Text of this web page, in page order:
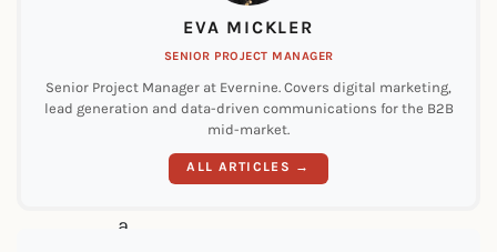
thing
in
common:
a
EVA MICKLER
SENIOR PROJECT MANAGER
Senior Project Manager at Evernine. Covers digital marketing,
lead generation and data-driven communications for the B2B
mid-market.
ALL ARTICLES →